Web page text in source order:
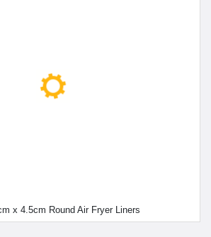
x 4.5cm Round Air Fryer Liners